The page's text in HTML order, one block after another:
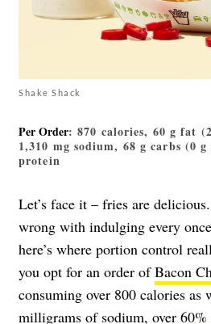
Shake Shack
Per Order: 870 calories, 60 g fat
1,310 mg sodium, 68 g carbs (0
protein
Let’s face it – fries are
wrong with indulging every
here’s where portion control
you opt for an order ofBacon
consuming over 800 calories as
milligrams of sodium, over